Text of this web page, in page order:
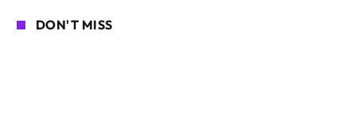
DON'T MISS